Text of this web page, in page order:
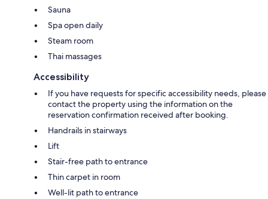
Sauna
Spa open daily
Steam room
Thai massages
Accessibility
If you have requests for specific accessibility needs, please
contact the property using the information on the
reservation confirmation received after booking.
Handrails in stairways
Lift
Stair-free path to entrance
Thin carpet in room
Well-lit path to entrance